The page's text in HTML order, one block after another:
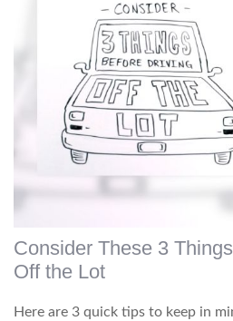
Consider These 3
Off the Lot
Here are 3 quick tips to keep in